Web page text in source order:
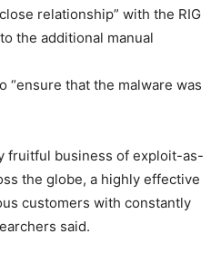
relationship” with the RIG
the additional manual
“ensure that the malware was
fruitful business of exploit-as-
the globe, a highly effective
customers with constantly
said.